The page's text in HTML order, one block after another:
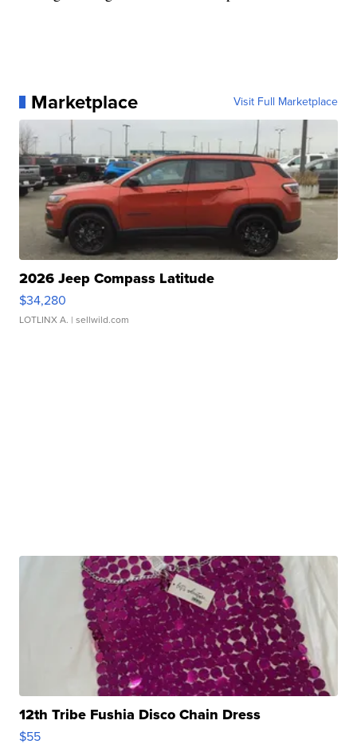
Marketplace Visit Full Marketplace
2026 Jeep Compass Latitude
$34,280
LOTLINX A. | sellwild.com
12th Tribe Fushia Disco Chain Dress
$55